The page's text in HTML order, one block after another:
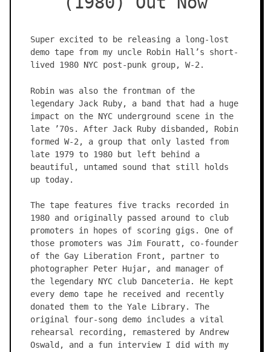
Super excited to be releasing a long-lost
demo tape from my uncle Robin Hall’s short-
lived 1980 NYC post-punk group, W-2.
Robin was also the frontman of the
legendary Jack Ruby, a band that had a huge
impact on the NYC underground scene in the
late ’70s. After Jack Ruby disbanded, Robin
formed W-2, a group that only lasted from
late 1979 to 1980 but left behind a
beautiful, untamed sound that still holds
up today.
The tape features five tracks recorded in
1980 and originally passed around to club
promoters in hopes of scoring gigs. One of
those promoters was Jim Fouratt, co-founder
of the Gay Liberation Front, partner to
photographer Peter Hujar, and manager of
the legendary NYC club Danceteria. He kept
every demo tape he received and recently
donated them to the Yale Library. The
original four-song demo includes a vital
rehearsal recording, remastered by Andrew
Oswald, and a fun interview I did with my